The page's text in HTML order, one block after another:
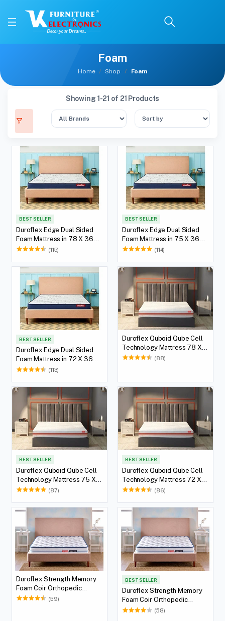
Foam
Home Shop Foam
Showing 1-21 of 21 Products
BEST SELLER
Duroflex Edge Dual Sided
Foam Mattress in 78 X 36
with 5(12.7 cm) Thickness
(115)
BEST SELLER
Duroflex Edge Dual Sided
Foam Mattress in 75 X 36
with 5(12.7 cm) Thickness
(114)
BEST SELLER
Duroflex Edge Dual Sided
Foam Mattress in 72 X 36
with 5(12.7 cm) Thickness
(113)
Duroflex Quboid Qube Cell
Technology Mattress 78 X
36
(88)
BEST SELLER
Duroflex Quboid Qube Cell
Technology Mattress 75 X
36
(87)
BEST SELLER
Duroflex Quboid Qube Cell
Technology Mattress 72 X
36
(86)
Duroflex Strength Memory
Foam Coir Orthopedic
Mattress 78 X 36
(59)
BEST SELLER
Duroflex Strength Memory
Foam Coir Orthopedic
Mattress 75 X 36
(58)